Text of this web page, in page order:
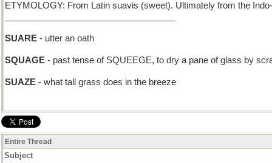
ETYMOLOGY: From Latin suavis (sweet). Ultimately from the
SUARE - utter an oath
SQUAGE - past tense of SQUEEGE, to dry a pane of glass by
SUAZE - what tall grass does in the breeze
Entire Thread
Subject